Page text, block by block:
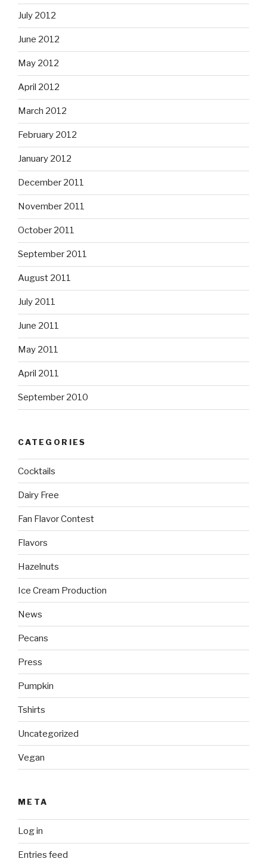
July 2012
June 2012
May 2012
April 2012
March 2012
February 2012
January 2012
December 2011
November 2011
October 2011
September 2011
August 2011
July 2011
June 2011
May 2011
April 2011
September 2010
CATEGORIES
Cocktails
Dairy Free
Fan Flavor Contest
Flavors
Hazelnuts
Ice Cream Production
News
Pecans
Press
Pumpkin
Tshirts
Uncategorized
Vegan
META
Log in
Entries feed